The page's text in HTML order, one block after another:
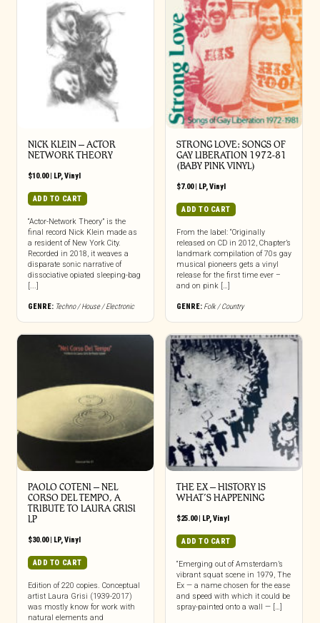
NICK KLEIN – ACTOR
NETWORK THEORY
$10.00| LP,Vinyl
ADD TO CART
“Actor-Network Theory” is the
final record Nick Klein made as
a resident of New York City.
Recorded in 2018, it weaves a
disparate sonic narrative of
dissociative opiated sleeping-bag
[...]
GENRE: Techno / House / Electronic
STRONG LOVE: SONGS OF
GAY LIBERATION 1972-81
(BABY PINK VINYL)
$7.00| LP,Vinyl
ADD TO CART
From the label: “Originally
released on CD in 2012, Chapter’s
landmark compilation of 70s gay
musical pioneers gets a vinyl
release for the first time ever –
and on pink […]
GENRE: Folk / Country
PAOLO COTENI ‎– NEL
CORSO DEL TEMPO, A
TRIBUTE TO LAURA GRISI
LP
$30.00| LP, Vinyl
ADD TO CART
Edition of 220 copies. Conceptual
artist Laura Grisi (1939-2017)
was mostly know for work with
natural elements and
THE EX – HISTORY IS
WHAT’S HAPPENING
$25.00| LP, Vinyl
ADD TO CART
“Emerging out of Amsterdam’s
vibrant squat scene in 1979, The
Ex — a name chosen for the ease
and speed with which it could be
spray-painted onto a wall — […]